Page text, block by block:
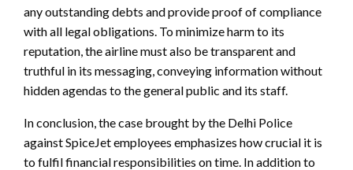
any outstanding debts and provide proof of compliance
with all legal obligations. To minimize harm to its
reputation, the airline must also be transparent and
truthful in its messaging, conveying information without
hidden agendas to the general public and its staff.
In conclusion, the case brought by the Delhi Police
against SpiceJet employees emphasizes how crucial it is
to fulfil financial responsibilities on time. In addition to